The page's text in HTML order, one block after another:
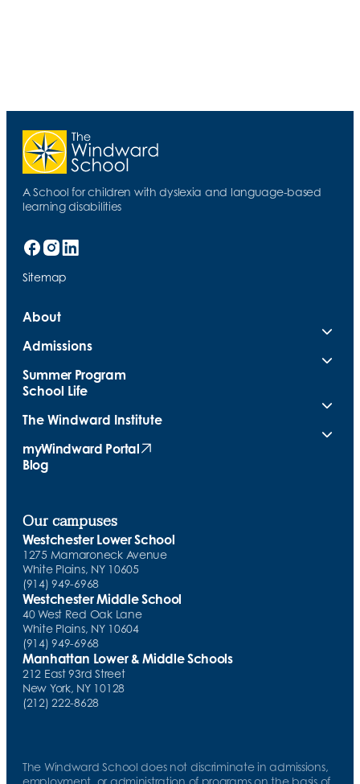
A School for children with dyslexia and language-based
learning disabilities
Sitemap
About
Admissions
Summer Program
School Life
The Windward Institute
myWindward Portal
(opens in new tab)
Blog
Our campuses
Westchester Lower School
1275 Mamaroneck Avenue
White Plains, NY 10605
(914) 949-6968
Westchester Middle School
40 West Red Oak Lane
White Plains, NY 10604
(914) 949-6968
Manhattan Lower & Middle Schools
212 East 93rd Street
New York, NY 10128
(212) 222-8628
The Windward School does not discriminate in admissions,
employment, or administration of programs on the basis of